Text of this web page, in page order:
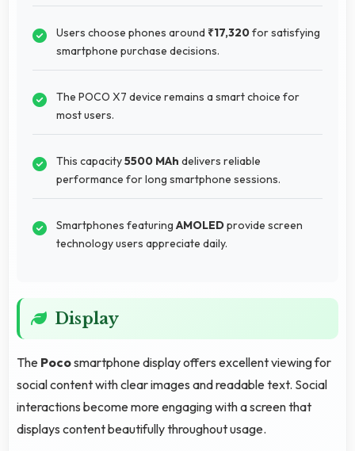
Users choose phones around ₹17,320for satisfying
smartphone purchase decisions.
The POCO X7 device remains a smart choice for
most users.
This capacity5500 MAh delivers reliable
performance for long smartphone sessions.
Smartphones featuring AMOLEDprovide screen
technology users appreciate daily.
Display
The Pocosmartphone display offers excellent viewing for
social content with clear images and readable text. Social
interactions become more engaging with a screen that
displays content beautifully throughout usage.